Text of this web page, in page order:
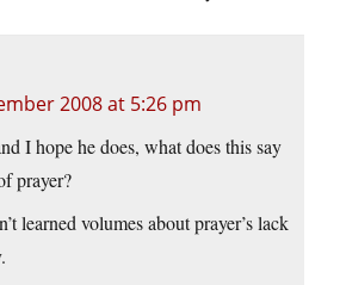
2008 at 5:26 pm
I hope he does, what does this say
prayer?
learned volumes about prayer’s lack